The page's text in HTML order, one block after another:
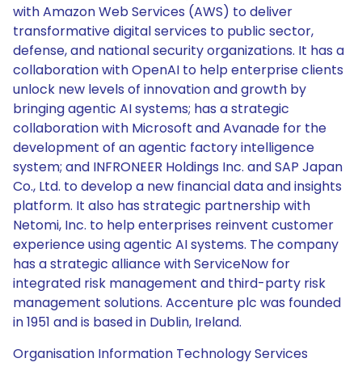
with Amazon Web Services (AWS) to deliver
transformative digital services to public sector,
defense, and national security organizations. It has a
collaboration with OpenAI to help enterprise clients
unlock new levels of innovation and growth by
bringing agentic AI systems; has a strategic
collaboration with Microsoft and Avanade for the
development of an agentic factory intelligence
system; and INFRONEER Holdings Inc. and SAP Japan
Co., Ltd. to develop a new financial data and insights
platform. It also has strategic partnership with
Netomi, Inc. to help enterprises reinvent customer
experience using agentic AI systems. The company
has a strategic alliance with ServiceNow for
integrated risk management and third-party risk
management solutions. Accenture plc was founded
in 1951 and is based in Dublin, Ireland.
Organisation Information Technology Services